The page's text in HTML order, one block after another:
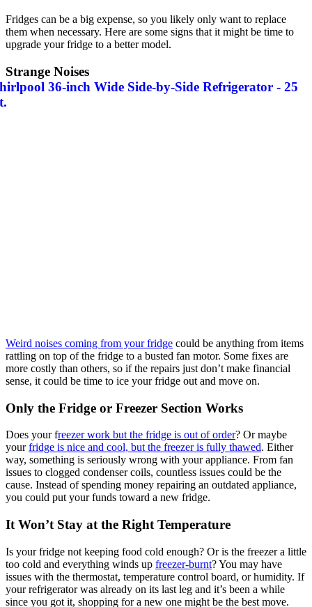
Fridges can be a big expense, so you likely only want to replace
them when necessary. Here are some signs that it might be time to
upgrade your fridge to a better model.
Strange Noises
Weird noises coming from your fridge could be anything from items
rattling on top of the fridge to a busted fan motor. Some fixes are
more costly than others, so if the repairs just don’t make financial
sense, it could be time to ice your fridge out and move on.
Only the Fridge or Freezer Section Works
Does your freezer work but the fridge is out of order? Or maybe
yourfridge is nice and cool, but the freezer is fully thawed. Either
way, something is seriously wrong with your appliance. From fan
issues to clogged condenser coils, countless issues could be the
cause. Instead of spending money repairing an outdated appliance,
you could put your funds toward a new fridge.
It Won’t Stay at the Right Temperature
Is your fridge not keeping food cold enough? Or is the freezer a little
too cold and everything winds up freezer-burnt? You may have
issues with the thermostat, temperature control board, or humidity. If
your refrigerator was already on its last leg and it’s been a while
since you got it, shopping for a new one might be the best move.